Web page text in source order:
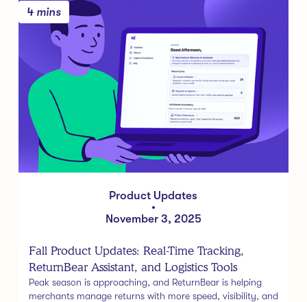
4 mins
Product Updates
•
November 3, 2025
Fall Product Updates: Real-Time Tracking,
ReturnBear Assistant, and Logistics Tools
Peak season is approaching, and ReturnBear is helping
merchants manage returns with more speed, visibility, and